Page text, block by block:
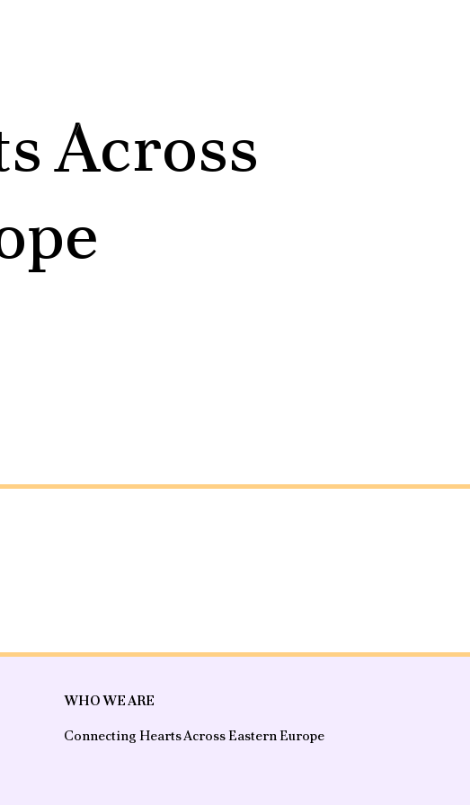
Across
WHO WE ARE
Connecting Hearts Across Eastern Europe